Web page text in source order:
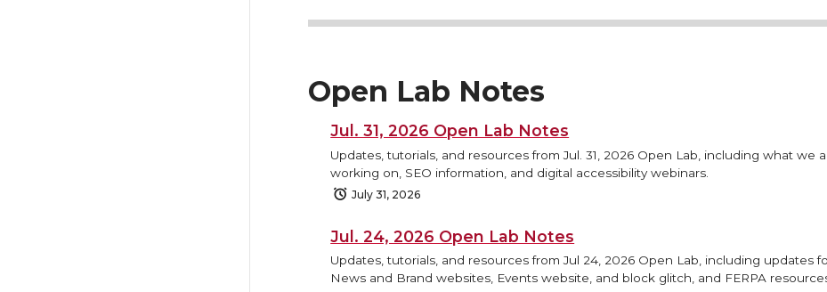
Open Lab Notes
Jul. 31, 2026 Open Lab Notes
Updates, tutorials, and resources from Jul. 31, 2026 Open Lab, including what we
working on, SEO information, and digital accessibility webinars.
July 31, 2026
Jul. 24, 2026 Open Lab Notes
Updates, tutorials, and resources from Jul 24, 2026 Open Lab, including updates
News and Brand websites, Events website, and block glitch, and FERPA